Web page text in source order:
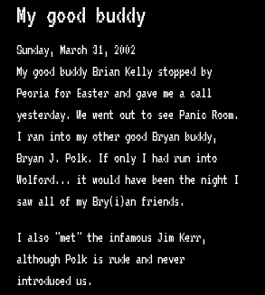
My good buddy
Sunday, March 31, 2002
My good buddy Brian Kelly stopped by
Peoria for Easter and gave me a call
yesterday. We went out to see Panic Room.
I ran into my other good Bryan buddy,
Bryan J. Polk. If only I had run into
Wolford... it would have been the night I
saw all of my Bry(i)an friends.
I also "met" the infamous Jim Kerr,
although Polk is rude and never
introduced us.